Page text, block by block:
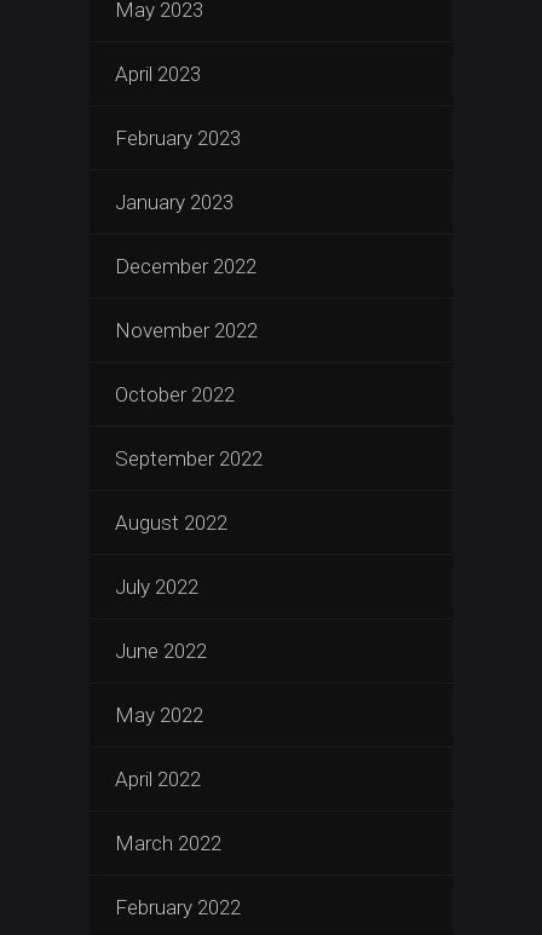
May 2023
April 2023
February 2023
January 2023
December 2022
November 2022
October 2022
September 2022
August 2022
July 2022
June 2022
May 2022
April 2022
March 2022
February 2022